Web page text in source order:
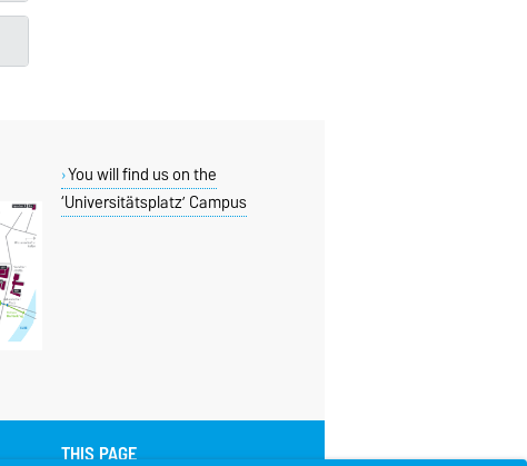
You will find us on the
‘Universitätsplatz’ Campus
THIS PAGE